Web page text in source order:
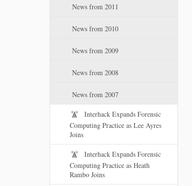
News from 2011
News from 2010
News from 2009
News from 2008
News from 2007
Interhack Expands Forensic
Computing Practice as Lee Ayres
Joins
Interhack Expands Forensic
Computing Practice as Heath
Rambo Joins